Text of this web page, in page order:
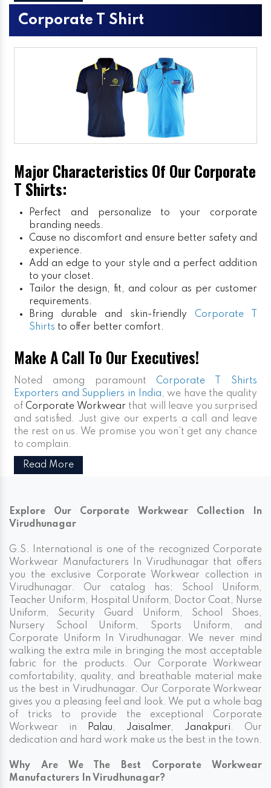
Corporate T Shirt
Major Characteristics Of Our Corporate
T Shirts:
Perfect and personalize to your corporate
branding needs.
Cause no discomfort and ensure better safety and
experience.
Add an edge to your style and a perfect addition
to your closet.
Tailor the design, fit, and colour as per customer
requirements.
Bring durable and skin-friendly Corporate T
Shirts to offer better comfort.
Make A Call To Our Executives!
Noted among paramount Corporate T Shirts
Exporters and Suppliers in India, we have the quality
of Corporate Workwearthat will leave you surprised
and satisfied. Just give our experts a call and leave
the rest on us. We promise you won’t get any chance
to complain.
Read More
Explore Our Corporate Workwear Collection In
Virudhunagar
G.S. International is one of the recognized Corporate
Workwear Manufacturers In Virudhunagar that offers
you the exclusive Corporate Workwear collection in
Virudhunagar. Our catalog has; School Uniform,
Teacher Uniform, Hospital Uniform, Doctor Coat, Nurse
Uniform, Security Guard Uniform, School Shoes,
Nursery School Uniform, Sports Uniform, and
Corporate Uniform In Virudhunagar. We never mind
walking the extra mile in bringing the most acceptable
fabric for the products. Our Corporate Workwear
comfortability, quality, and breathable material make
us the best in Virudhunagar. Our Corporate Workwear
gives you a pleasing feel and look. We put a whole bag
of tricks to provide the exceptional Corporate
Workwear in
Palau, Jaisalmer, Janakpuri. Our
dedication and hard work make us the best in the town.
Why Are We The Best Corporate Workwear
Manufacturers In Virudhunagar?